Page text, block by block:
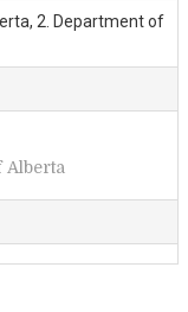
2. Department of